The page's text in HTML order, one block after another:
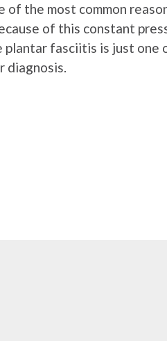
the most common
of this constant
plantar fasciitis is just one
diagnosis.